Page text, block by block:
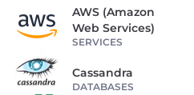
AWS (Amazon
Web Services)
SERVICES
Cassandra
DATABASES